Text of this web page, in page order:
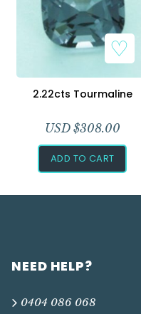
2.22cts Tourmaline
USD $308.00
ADD TO CART
NEED HELP?
0404 086 068